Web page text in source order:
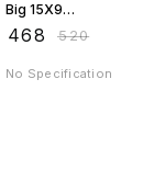
Big 15X9
JAGSTPT9
468 ₹520
No Specification